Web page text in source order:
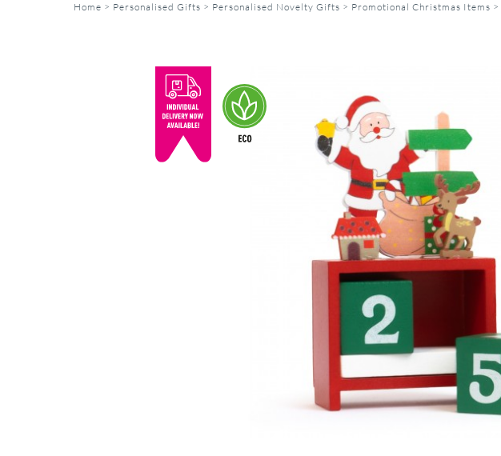
Home > Personalised Gifts > Personalised Novelty Gifts > Promotional Christmas Items >